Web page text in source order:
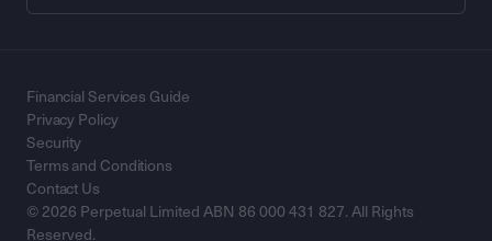
© 2026 Perpetual Limited ABN 86 000 431 827. All Rights
Reserved.
Financial Services Guide
Privacy Policy
Security
Terms and Conditions
Contact Us